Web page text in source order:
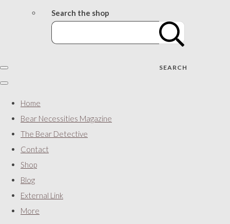
Search the shop
SEARCH
Home
Bear Necessities Magazine
The Bear Detective
Contact
Shop
Blog
External Link
More